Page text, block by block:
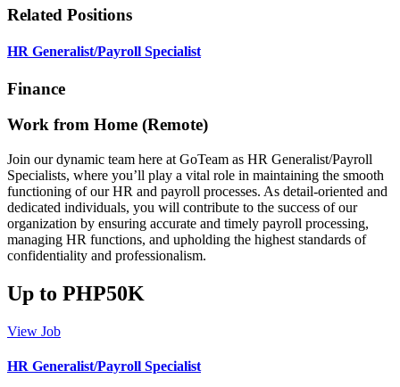
Related Positions
HR Generalist/Payroll Specialist
Finance
Work from Home (Remote)
Join our dynamic team here at GoTeam as HR Generalist/Payroll
Specialists, where you’ll play a vital role in maintaining the smooth
functioning of our HR and payroll processes. As detail-oriented and
dedicated individuals, you will contribute to the success of our
organization by ensuring accurate and timely payroll processing,
managing HR functions, and upholding the highest standards of
confidentiality and professionalism.
Up to PHP50K
View Job
HR Generalist/Payroll Specialist